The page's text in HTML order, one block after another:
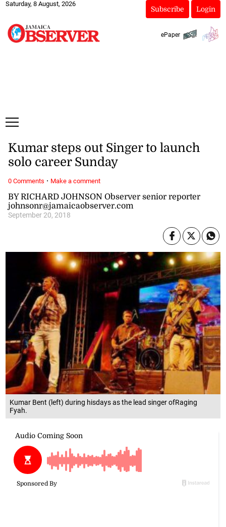
Saturday, 8 August, 2026
Subscribe Login
ePaper
Kumar Bent (left) during hisdays as the lead singer ofRaging
Fyah.
BY RICHARD JOHNSON Observer senior reporter
johnsonr@jamaicaobserver.com
September 20, 2018
Kumar steps out Singer to launch
solo career Sunday
0 Comments · Make a comment